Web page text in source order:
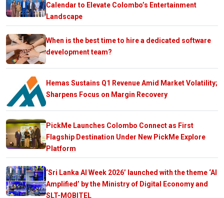
Calendar to Elevate Colombo’s Entertainment
Landscape
When is the best time to hire a dedicated software
development team?
Hemas Sustains Q1 Revenue Amid Market Volatility;
Sharpens Focus on Margin Recovery
PickMe Launches Colombo Connect as First
Flagship Destination Under New PickMe Explore
Platform
‘Sri Lanka AI Week 2026’ launched with the theme ‘AI
Amplified’ by the Ministry of Digital Economy and
SLT-MOBITEL